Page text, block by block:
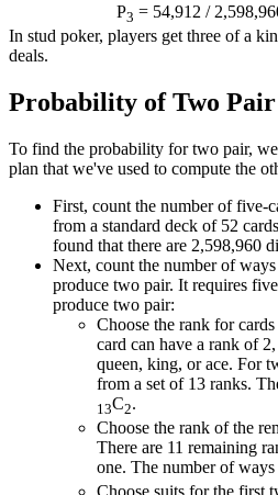
P3 = 54,912 /
In stud poker, players get three of a
deals.
Probability of Two Pair
To find the probability for two pair,
plan that we've used to compute the
First, count the number of five-
from a standard deck of 52
found that there are 2,598,960
Next, count the number of
produce two pair. It requires
produce two pair:
Choose the rank for
card can have a rank of
queen, king, or ace. For
from a set of 13 ranks.
13C2.
Choose the rank of the
There are 11 remaining
one. The number of